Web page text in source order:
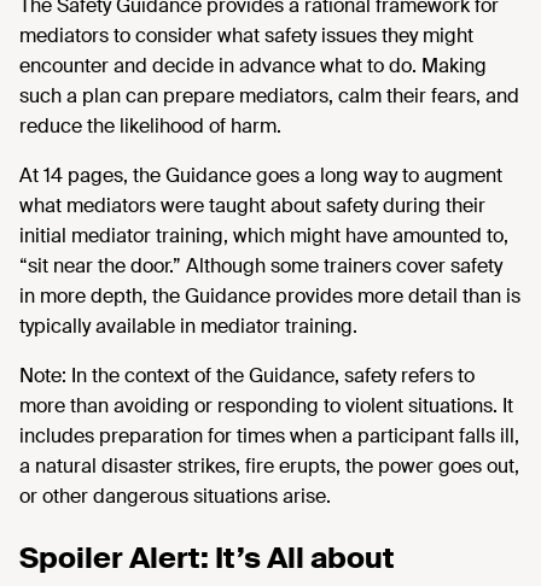
The Safety Guidance provides a rational framework for
mediators to consider what safety issues they might
encounter and decide in advance what to do. Making
such a plan can prepare mediators, calm their fears, and
reduce the likelihood of harm.
At 14 pages, the Guidance goes a long way to augment
what mediators were taught about safety during their
initial mediator training, which might have amounted to,
“sit near the door.” Although some trainers cover safety
in more depth, the Guidance provides more detail than is
typically available in mediator training.
Note: In the context of the Guidance, safety refers to
more than avoiding or responding to violent situations. It
includes preparation for times when a participant falls ill,
a natural disaster strikes, fire erupts, the power goes out,
or other dangerous situations arise.
Spoiler Alert: It’s All about